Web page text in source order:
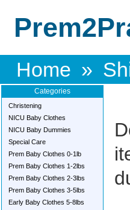
Home »
Categories
Christening
NICU Baby Clothes
NICU Baby Dummies
Special Care
Prem Baby Clothes 0-1lb
Prem Baby Clothes 1-2lbs
Prem Baby Clothes 2-3lbs
Prem Baby Clothes 3-5lbs
Early Baby Clothes 5-8lbs